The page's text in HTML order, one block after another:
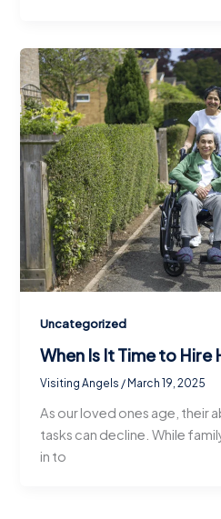
Uncategorized
When Is It Time to Hire
Visiting Angels / March 19, 2025
As our loved ones age, their
tasks can decline. While
in to